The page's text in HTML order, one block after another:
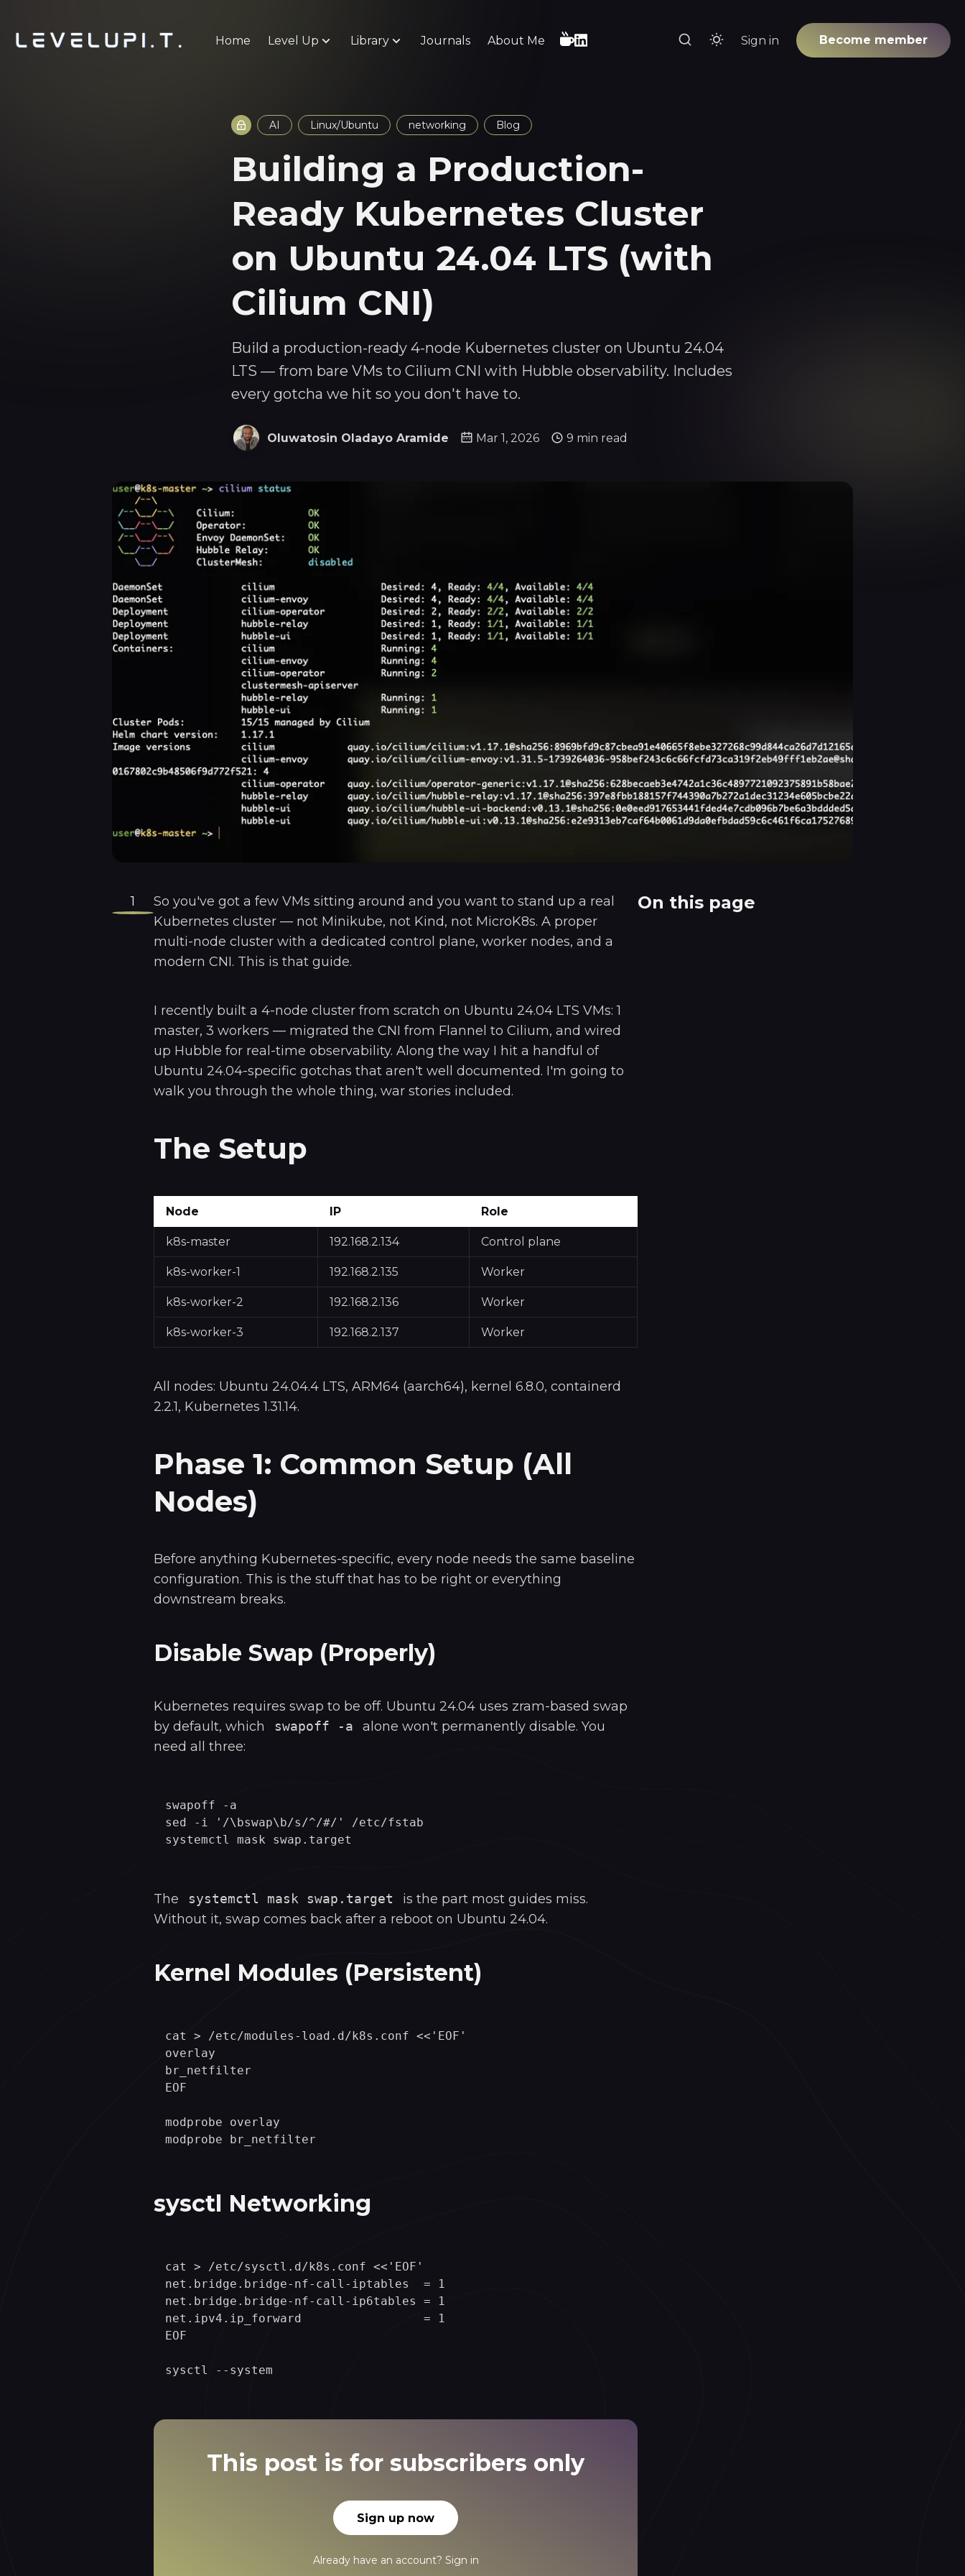
Home Level Up Library Journals About Me Sign in Become member
AI Linux/Ubuntu networking Blog
Building a Production-
Ready Kubernetes Cluster
on Ubuntu 24.04 LTS (with
Cilium CNI)
Build a production-ready 4-node Kubernetes cluster on Ubuntu 24.04
LTS — from bare VMs to Cilium CNI with Hubble observability. Includes
every gotcha we hit so you don't have to.
Oluwatosin Oladayo Aramide Mar 1, 2026 9 min read
On this page
So you've got a few VMs sitting around and you want to stand up a real
Kubernetes cluster — not Minikube, not Kind, not MicroK8s. A proper
multi-node cluster with a dedicated control plane, worker nodes, and a
modern CNI. This is that guide.
I recently built a 4-node cluster from scratch on Ubuntu 24.04 LTS VMs: 1
master, 3 workers — migrated the CNI from Flannel to Cilium, and wired
up Hubble for real-time observability. Along the way I hit a handful of
Ubuntu 24.04-specific gotchas that aren't well documented. I'm going to
walk you through the whole thing, war stories included.
The Setup
Node IP Role
k8s-master 192.168.2.134 Control plane
k8s-worker-1 192.168.2.135 Worker
k8s-worker-2 192.168.2.136 Worker
k8s-worker-3 192.168.2.137 Worker
All nodes: Ubuntu 24.04.4 LTS, ARM64 (aarch64), kernel 6.8.0, containerd
2.2.1, Kubernetes 1.31.14.
Phase 1: Common Setup (All
Nodes)
Before anything Kubernetes-specific, every node needs the same baseline
configuration. This is the stuff that has to be right or everything
downstream breaks.
Disable Swap (Properly)
Kubernetes requires swap to be off. Ubuntu 24.04 uses zram-based swap
by default, which
swapoff -a
alone won't permanently disable. You
need all three:
swapoff -a
sed -i '/\bswap\b/s/^/#/' /etc/fstab
The systemctl mask swap.target
is the part most guides miss.
Without it, swap comes back after a reboot on Ubuntu 24.04.
Kernel Modules (Persistent)
cat > /etc/modules-load.d/k8s.conf <<'EOF'
overlay
br_netfilter
EOF
modprobe overlay
sysctl Networking
cat > /etc/sysctl.d/k8s.conf <<'EOF'
net.bridge.bridge-nf-call-iptables  = 1
net.bridge.bridge-nf-call-ip6tables = 1
net.ipv4.ip_forward                 = 1
EOF
This post is for subscribers only
Sign up now
Already have an account? Sign in
1